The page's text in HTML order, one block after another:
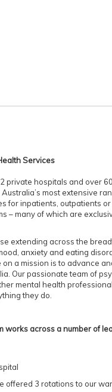
Services
private hospitals and over
most extensive
for inpatients, outpatients
– many of which are
extending across the
anxiety and eating
on a mission is to advance
Our passionate team of
mental health
they do.
works across a number of
offered 3 rotations to our